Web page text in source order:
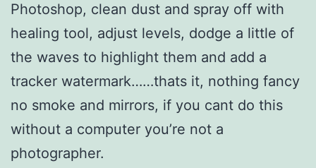
Photoshop, clean dust and spray off with
healing tool, adjust levels, dodge a little of
the waves to highlight them and add a
tracker watermark……thats it, nothing fancy
no smoke and mirrors, if you cant do this
without a computer you’re not a
photographer.